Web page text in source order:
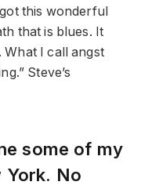
this wonderful
that is blues. It
What I call angst
Steve’s
some of my
York. No